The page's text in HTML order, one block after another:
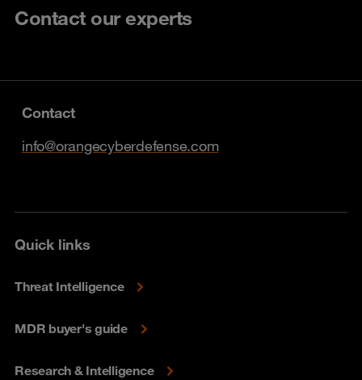
Contact our experts
Contact
info@orangecyberdefense.com
Quick links
Threat Intelligence
MDR buyer's guide
Research & Intelligence